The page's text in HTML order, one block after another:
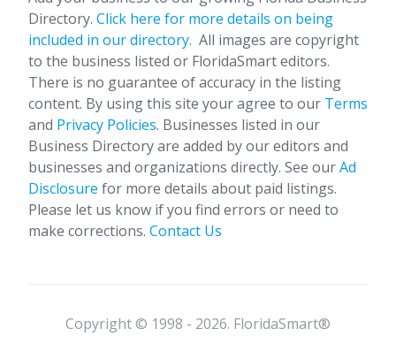
Directory. Click here for more details on being
included in our directory. All images are copyright
to the business listed or FloridaSmart editors.
There is no guarantee of accuracy in the listing
content. By using this site your agree to our Terms
and Privacy Policies. Businesses listed in our
Business Directory are added by our editors and
businesses and organizations directly. See ourAd
Disclosure for more details about paid listings.
Please let us know if you find errors or need to
make corrections. Contact Us
Copyright © 1998 - 2026. FloridaSmart®